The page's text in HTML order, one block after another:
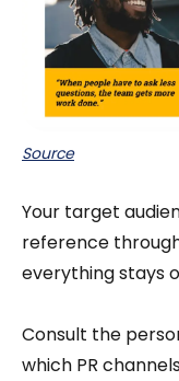
Source
Your target
reference
everything stays
Consult the
which PR